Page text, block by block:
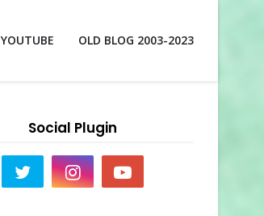
YOUTUBE OLD BLOG 2003-2023
Social Plugin